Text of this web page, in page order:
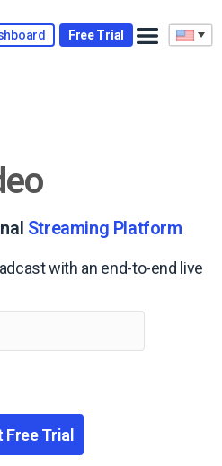
Free Trial
Streaming Platform
with an end-to-end live
Free Trial